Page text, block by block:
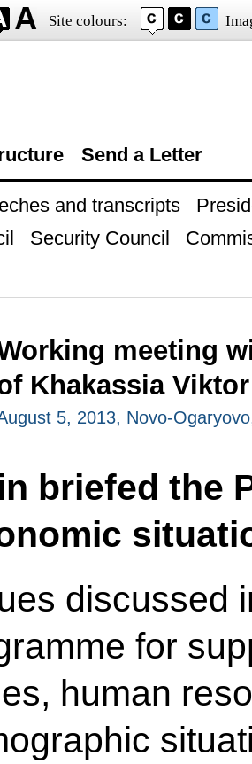
Site colours:
Send a Letter
and transcripts
Security Council
meeting
Khakassia
5, 2013, Novo-
briefed the
discussed
for
human